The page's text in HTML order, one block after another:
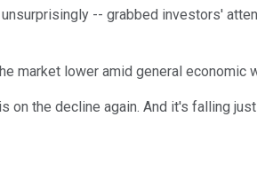
-- grabbed investors'
market lower amid general economic
on the decline again. And it's falling